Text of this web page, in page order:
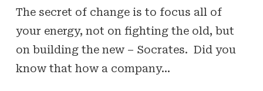
The secret of change is to focus all of
your energy, not on fighting the old, but
on building the new – Socrates. Did you
know that how a company…